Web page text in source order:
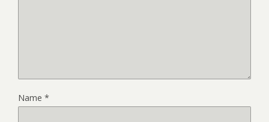
Name *